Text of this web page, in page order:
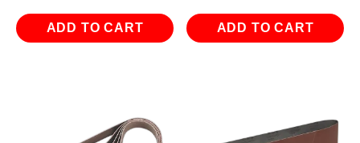
ADD TO CART ADD TO CART